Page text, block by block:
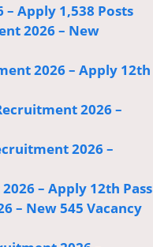
– Apply 1,538 Posts
2026 – New
2026 – Apply 12th
2026 –
2026 –
– Apply 12th Pass
– New 545 Vacancy